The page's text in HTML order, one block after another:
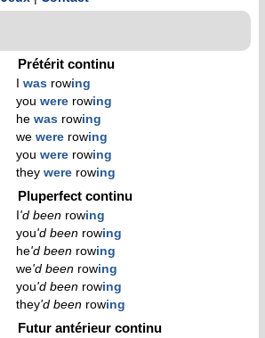
Prétérit continu
was rowing
you were rowing
he was rowing
we were rowing
you were rowing
they were rowing
Pluperfect continu
'd been rowing
you'd been rowing
he'd been rowing
we'd been rowing
you'd been rowing
they'd been rowing
Futur antérieur continu